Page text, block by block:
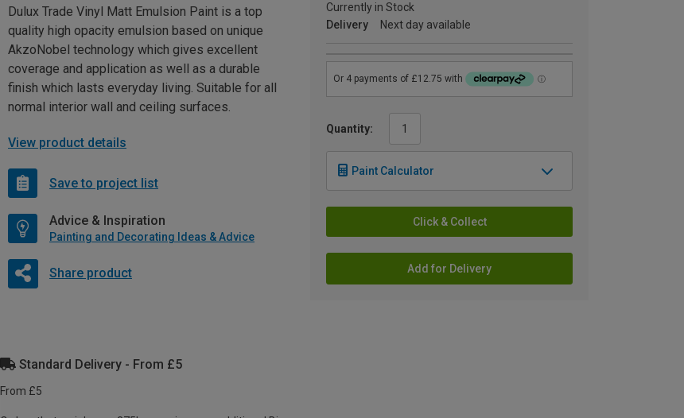
Currently in Stock
Delivery
Next day available
Quantity:
Paint Calculator
Click & Collect
Add for Delivery
Dulux Trade Vinyl Matt Emulsion Paint is a top
quality high opacity emulsion based on unique
AkzoNobel technology which gives excellent
coverage and application as well as a durable
finish which lasts everyday living. Suitable for all
normal interior wall and ceiling surfaces.
View product details
Save to project list
Advice & Inspiration
Painting and Decorating Ideas & Advice
Share product
Standard Delivery - From £5
From £5